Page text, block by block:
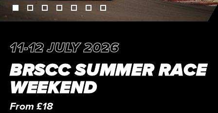
11-12 JULY 2026
BRSCC SUMMER RACE
WEEKEND
From £18